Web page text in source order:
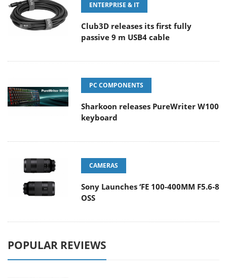
ENTERPRISE & IT
Club3D releases its first fully
passive 9 m USB4 cable
PC COMPONENTS
Sharkoon releases PureWriter W100
keyboard
CAMERAS
Sony Launches ‘FE 100-400MM F5.6-8
OSS
POPULAR REVIEWS